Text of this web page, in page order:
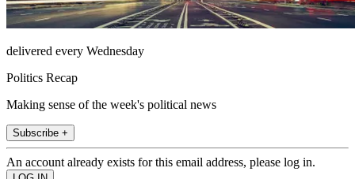
delivered every Wednesday
Politics Recap
Making sense of the week's political news
Subscribe +
An account already exists for this email address, please log in.